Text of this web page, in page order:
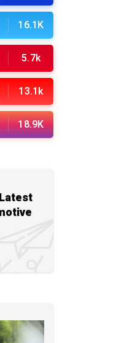
16.1K
5.7k
13.1k
18.9K